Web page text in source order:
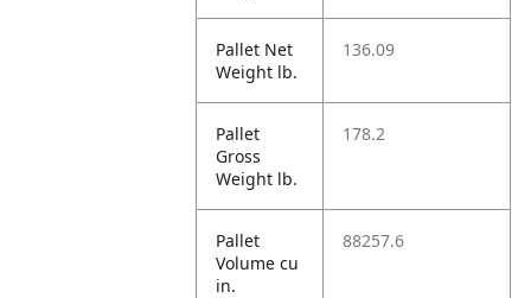
Pallet Net
Weight lb.
136.09
Pallet
Gross
Weight lb.
178.2
Pallet
Volume cu
in.
88257.6